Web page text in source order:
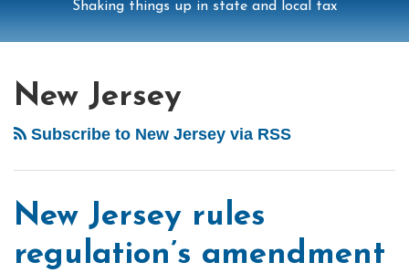
Shaking things up in state and local tax
New Jersey
Subscribe to New Jersey via RSS
New Jersey rules
regulation’s amendment
NAVIGATION